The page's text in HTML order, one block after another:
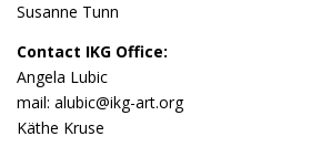
Susanne Tunn
Contact IKG Office:
Angela Lubic
mail: alubic@ikg-art.org
Käthe Kruse